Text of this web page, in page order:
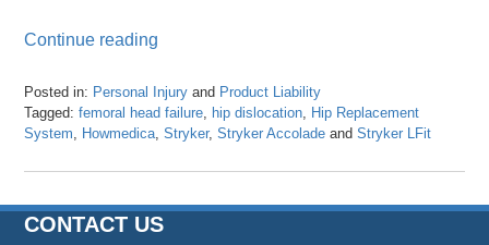
Continue reading
Posted in: Personal Injury and Product Liability
Tagged: femoral head failure hip dislocation
Hip Replacement
System
Howmedica ,Stryker,Stryker Accolade andStryker LFit
August
2017
3:45
CONTACT US